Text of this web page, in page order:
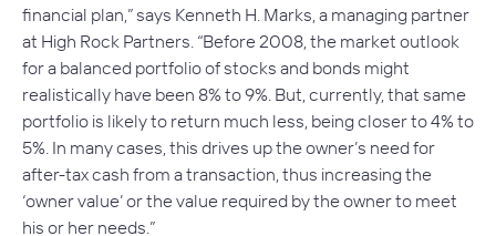
financial plan,” says Kenneth H. Marks, a managing partner
at High Rock Partners. “Before 2008, the market outlook
for a balanced portfolio of stocks and bonds might
realistically have been 8% to 9%. But, currently, that same
portfolio is likely to return much less, being closer to 4% to
5%. In many cases, this drives up the owner’s need for
after-tax cash from a transaction, thus increasing the
‘owner value’ or the value required by the owner to meet
his or her needs.”